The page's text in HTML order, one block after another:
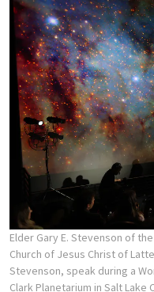
Elder Gary E. Stevenson of
Church of Jesus Christ of
Stevenson, speak during a
Clark Planetarium in Salt Lake